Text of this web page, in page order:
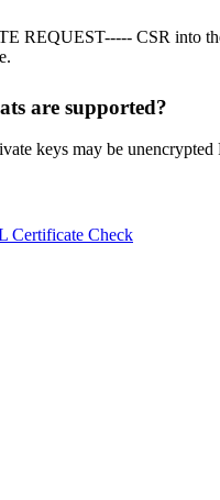
REQUEST----- CSR into
are supported?
keys may be
Certificate Check